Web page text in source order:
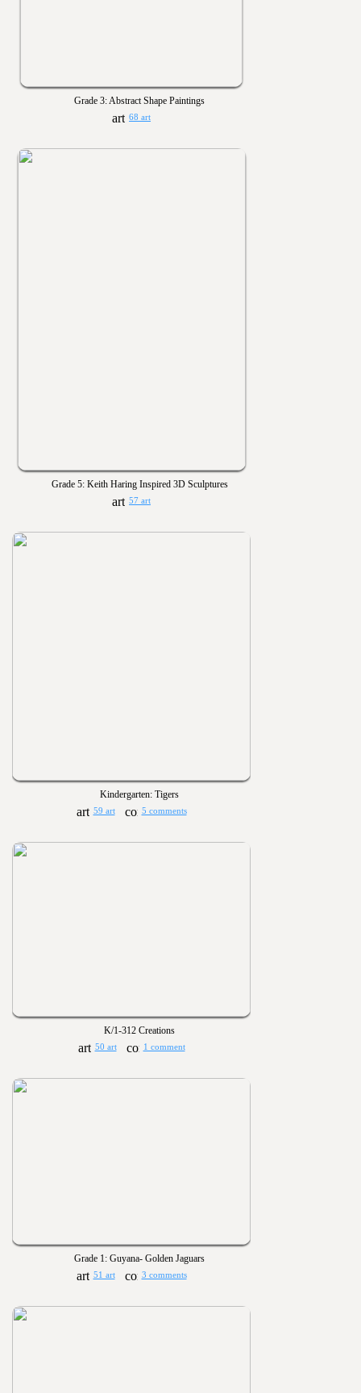
Grade 3: Abstract Shape Paintings
68 art
Grade 5: Keith Haring Inspired 3D Sculptures
57 art
Kindergarten: Tigers
59 art 5 comments
K/1-312 Creations
50 art 1 comment
Grade 1: Guyana- Golden Jaguars
51 art 3 comments